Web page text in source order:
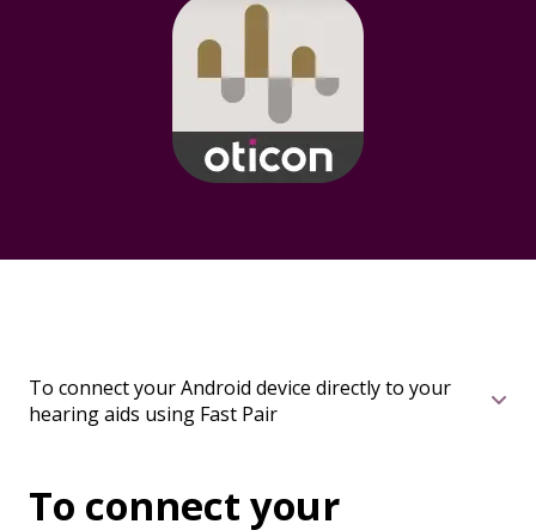
To connect your
To connect your Android device directly to your
hearing aids using Fast Pair